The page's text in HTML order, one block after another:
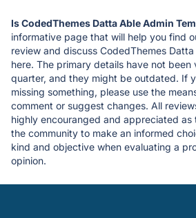
Is CodedThemes Datta Able Admin
informative page that will help you find
review and discuss CodedThemes
here. The primary details have not been
quarter, and they might be outdated. If
missing something, please use the
comment or suggest changes. All
highly encouranged and appreciated as
the community to make an informed
kind and objective when evaluating a
opinion.